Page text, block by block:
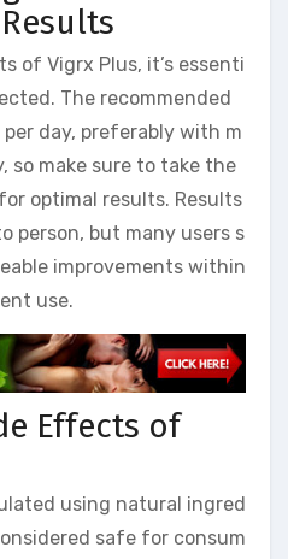
of Vigrx Plus, it’s essenti
The recommended
day, preferably with m
so make sure to take the
optimal results. Results
person, but many users s
improvements within
use.
Effects of
using natural ingred
safe for consum